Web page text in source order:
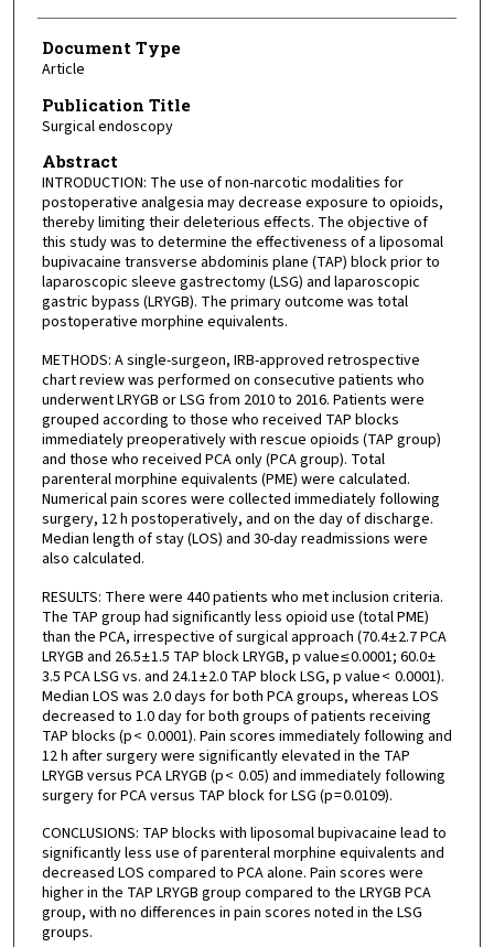
Document Type
Article
Publication Title
Surgical endoscopy
Abstract
INTRODUCTION: The use of non-narcotic modalities for
postoperative analgesia may decrease exposure to opioids,
thereby limiting their deleterious effects. The objective of
this study was to determine the effectiveness of a liposomal
bupivacaine transverse abdominis plane (TAP) block prior to
laparoscopic sleeve gastrectomy (LSG) and laparoscopic
gastric bypass (LRYGB). The primary outcome was total
postoperative morphine equivalents.
METHODS: A single-surgeon, IRB-approved retrospective
chart review was performed on consecutive patients who
underwent LRYGB or LSG from 2010 to 2016. Patients were
grouped according to those who received TAP blocks
immediately preoperatively with rescue opioids (TAP group)
and those who received PCA only (PCA group). Total
parenteral morphine equivalents (PME) were calculated.
Numerical pain scores were collected immediately following
surgery, 12 h postoperatively, and on the day of discharge.
Median length of stay (LOS) and 30-day readmissions were
also calculated.
RESULTS: There were 440 patients who met inclusion criteria.
The TAP group had significantly less opioid use (total PME)
than the PCA, irrespective of surgical approach (70.4 ± 2.7 PCA
LRYGB and 26.5 ± 1.5 TAP block LRYGB, p value ≤ 0.0001; 60.0 ±
3.5 PCA LSG vs. and 24.1 ± 2.0 TAP block LSG, p value < 0.0001).
Median LOS was 2.0 days for both PCA groups, whereas LOS
decreased to 1.0 day for both groups of patients receiving
TAP blocks (p < 0.0001). Pain scores immediately following and
12 h after surgery were significantly elevated in the TAP
LRYGB versus PCA LRYGB (p < 0.05) and immediately following
surgery for PCA versus TAP block for LSG (p = 0.0109).
CONCLUSIONS: TAP blocks with liposomal bupivacaine lead to
significantly less use of parenteral morphine equivalents and
decreased LOS compared to PCA alone. Pain scores were
higher in the TAP LRYGB group compared to the LRYGB PCA
group, with no differences in pain scores noted in the LSG
groups.